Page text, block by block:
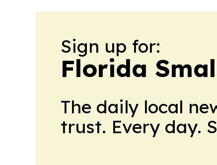
Sign up for:
Florida
The daily local
trust. Every day.